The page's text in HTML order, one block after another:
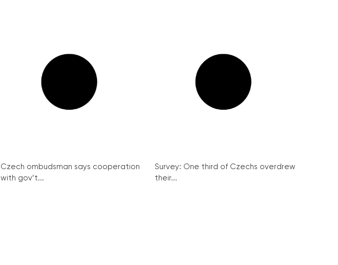
Czech ombudsman says cooperation
with gov’t...
Survey: One third of Czechs overdrew
their...